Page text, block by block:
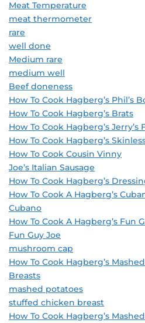
Meat Temperature
meat thermometer
rare
well done
Medium rare
medium well
Beef doneness
How To Cook Hagberg’s Phil’s
How To Cook Hagberg’s Brats
How To Cook Hagberg’s Jerry’s
How To Cook Hagberg’s
How To Cook Cousin Vinny
Joe’s Italian Sausage
How To Cook Hagberg’s
How To Cook A Hagberg’s
Cubano
How To Cook A Hagberg’s Fun
Fun Guy Joe
mushroom cap
How To Cook Hagberg’s
Breasts
mashed potatoes
stuffed chicken breast
How To Cook Hagberg’s